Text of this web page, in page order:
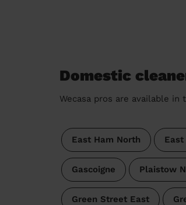
Domestic
Wecasa pros are available
East Ham North East
Gascoigne Plaistow
Green Street East